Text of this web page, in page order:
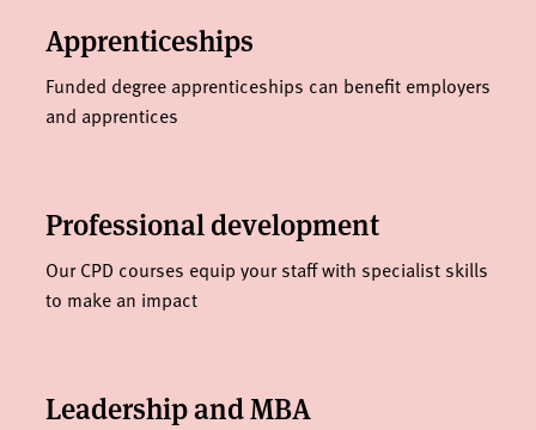
Apprenticeships
Funded degree apprenticeships can benefit employers
and apprentices
Professional development
Our CPD courses equip your staff with specialist skills
to make an impact
Leadership and MBA